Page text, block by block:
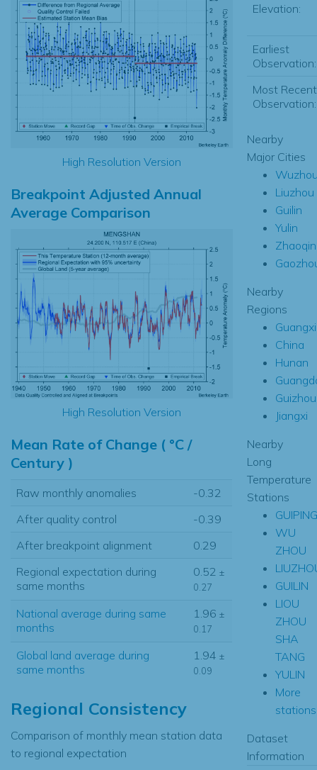
High Resolution Version
Breakpoint Adjusted Annual
Average Comparison
High Resolution Version
Mean Rate of Change ( °C /
Century )
Raw monthly anomalies
-0.32
After quality control
-0.39
After breakpoint alignment
0.29
Regional expectation during
same months
0.52 ±
0.27
National average during same
months
1.96 ±
0.17
Global land average during
same months
1.94 ±
0.09
Regional Consistency
Comparison of monthly mean station data
to regional expectation
Elevation:
Earliest
Observation:
Most Recent
Observation:
Nearby
Major Cities
Liuzhou
Guilin
Yulin
Nearby
Regions
Guangxi
China
Hunan
Guizhou
Jiangxi
Nearby
Long
Temperature
Stations
GUIPING
WU
ZHOU
GUILIN
LIOU
ZHOU
SHA
TANG
YULIN
More
Dataset
Information